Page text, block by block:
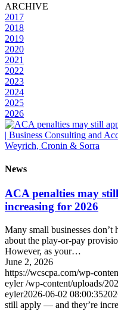
ARCHIVE
2017
2018
2019
2020
2021
2022
2023
2024
2025
2026
News
ACA penalties may
increasing for 2026
Many small businesses
about the play-or-pay
However, as your…
June 2, 2026
https://wcscpa.com/wp-
eyler /wp-content/uploads/
eyler2026-06-02 08:00:35
still apply — and they’re